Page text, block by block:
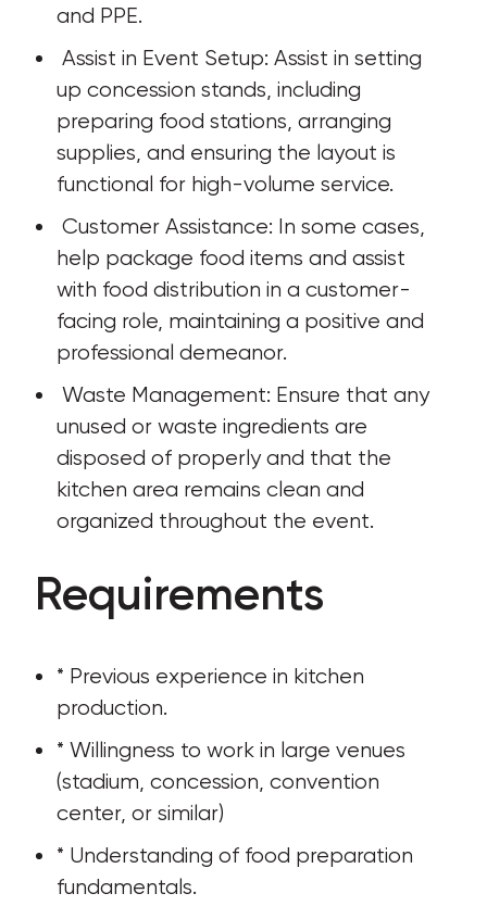
and PPE.
up concession stands, including
preparing food stations, arranging
supplies, and ensuring the layout is
functional for high-volume service.
help package food items and assist
with food distribution in a customer-
facing role, maintaining a positive and
professional demeanor.
unused or waste ingredients are
disposed of properly and that the
kitchen area remains clean and
organized throughout the event.
Requirements
* Previous experience in kitchen
production.
* Willingness to work in large venues
(stadium, concession, convention
center, or similar)
* Understanding of food preparation
fundamentals.